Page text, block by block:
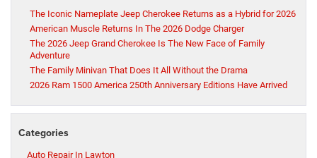
The Iconic Nameplate Jeep Cherokee Returns as a Hybrid for 2026
American Muscle Returns In The 2026 Dodge Charger
The 2026 Jeep Grand Cherokee Is The New Face of Family
Adventure
The Family Minivan That Does It All Without the Drama
2026 Ram 1500 America 250th Anniversary Editions Have Arrived
Categories
Auto Repair In Lawton